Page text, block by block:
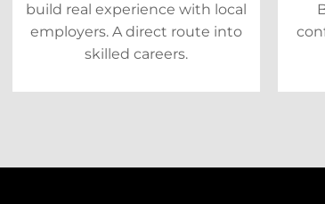
build real experience with local
employers. A direct route into
skilled careers.